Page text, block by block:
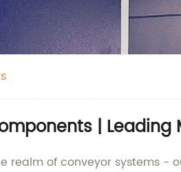
|
realm of conveyor systems -